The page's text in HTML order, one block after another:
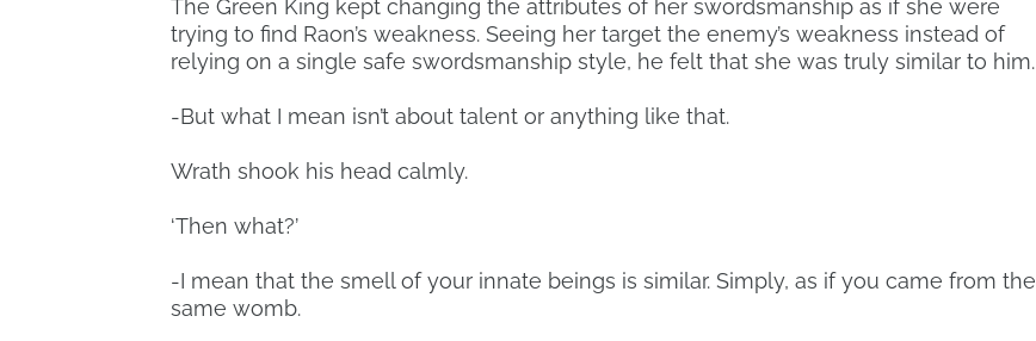
The Green King kept changing the attributes of her swordsmanship as if she were
trying to find Raon’s weakness. Seeing her target the enemy’s weakness instead of
relying on a single safe swordsmanship style, he felt that she was truly similar to him.
-But what I mean isn’t about talent or anything like that.
Wrath shook his head calmly.
‘Then what?’
-I mean that the smell of your innate beings is similar. Simply, as if you came from the
same womb.